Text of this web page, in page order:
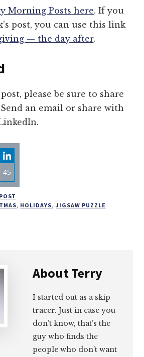
Morning Posts here. If you
post, you can use this link
— the day after.
please be sure to share
an email or share with
45
Share
on, HOLIDAYS,JIGSAW PUZZLE
AboutTerry
I started out as a skip
tracer. Just in case you
don’t know, that’s the
guy who finds the
people who don’t want